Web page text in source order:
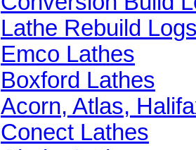
Lathe Rebuild
Emco Lathes
Boxford Lathes
Acorn, Atlas,
Conect Lathes